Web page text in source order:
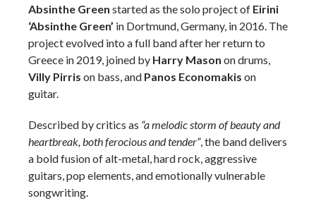
Absinthe Green started as the solo project of Eirini
‘Absinthe Green’ in Dortmund, Germany, in 2016. The
project evolved into a full band after her return to
Greece in 2019, joined by Harry Mason on drums,
Villy Pirris on bass, and Panos Economakis on
guitar.
Described by critics as “a melodic storm of beauty and
heartbreak, both ferocious and tender”, the band delivers
a bold fusion of alt-metal, hard rock, aggressive
guitars, pop elements, and emotionally vulnerable
songwriting.